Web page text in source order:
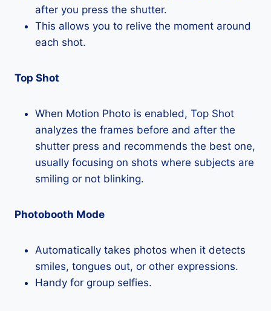
after you press the shutter.
This allows you to relive the moment around
each shot.
Top Shot
When Motion Photo is enabled, Top Shot
analyzes the frames before and after the
shutter press and recommends the best one,
usually focusing on shots where subjects are
smiling or not blinking.
Photobooth Mode
Automatically takes photos when it detects
smiles, tongues out, or other expressions.
Handy for group selfies.